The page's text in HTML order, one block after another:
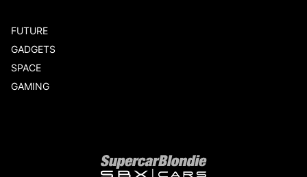
FUTURE
GADGETS
SPACE
GAMING